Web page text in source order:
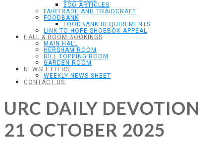
ECO ARTICLES
FAIRTRADE AND TRAIDCRAFT
FOODBANK
FOODBANK REQUIREMENTS
LINK TO HOPE SHOEBOX APPEAL
HALL & ROOM BOOKINGS
MAIN HALL
HERSHAM ROOM
BILL TOPPING ROOM
GARDEN ROOM
NEWSLETTERS
WEEKLY NEWS SHEET
CONTACT US
URC DAILY DEVOTION
21 OCTOBER 2025